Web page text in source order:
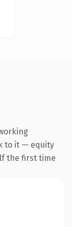
to it — equity
the first time